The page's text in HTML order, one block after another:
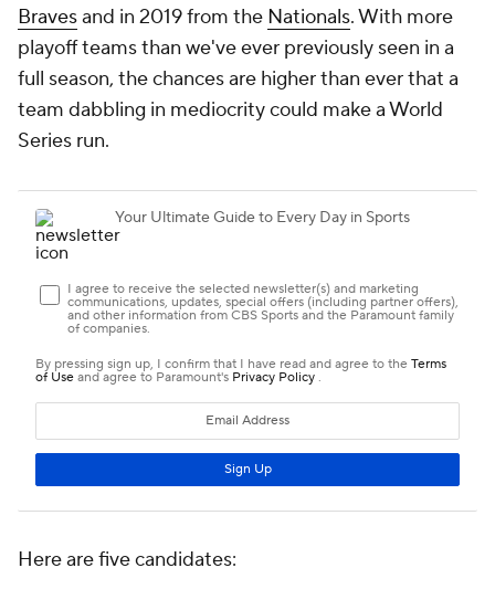
Bravesand in 2019 from the Nationals. With more
playoff teams than we've ever previously seen in a
full season, the chances are higher than ever that a
team dabbling in mediocrity could make a World
Series run.
Here are five candidates: